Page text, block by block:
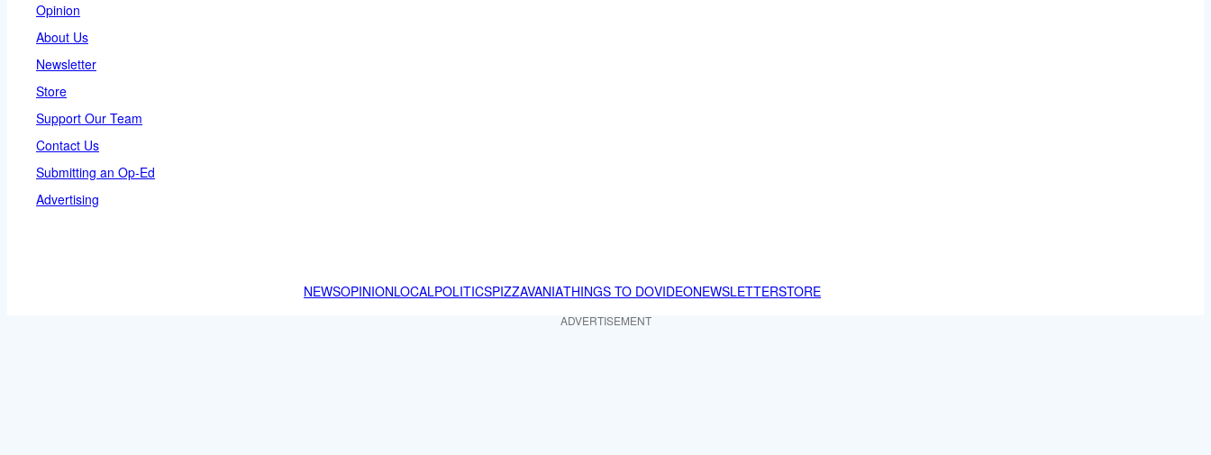
Opinion
About Us
Newsletter
Store
Support Our Team
Contact Us
Submitting an Op-Ed
Advertising
NEWSOPINIONLOCALPOLITICSPIZZAVANIATHINGS TO DOVIDEONEWSLETTERSTORE
ADVERTISEMENT